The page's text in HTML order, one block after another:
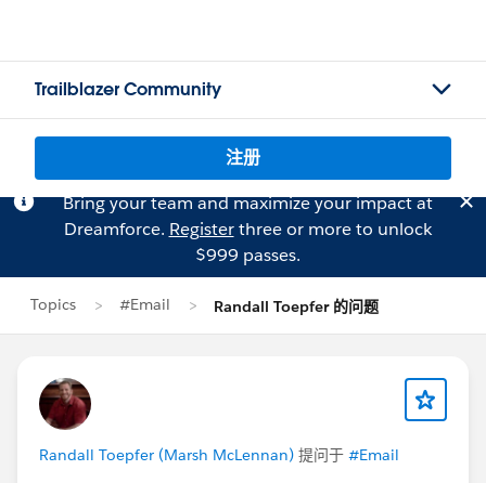
Trailblazer Community
注册
Bring your team and maximize your impact at
Dreamforce. Registerthree or more to unlock
$999 passes.
Topics #Email Randall Toepfer 的问题
Randall Toepfer (Marsh McLennan) 提问于 #Email